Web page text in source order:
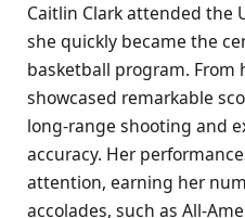
Caitlin Clark attended the
she quickly became the
basketball program. From
showcased remarkable
long-range shooting and
accuracy. Her
attention, earning her
accolades, such as All-